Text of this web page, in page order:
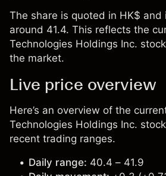
The share is quoted in HK$ and
around 41.4. This reflects the
Technologies Holdings Inc.
the market.
Live price overview
Here’s an overview of the
Technologies Holdings Inc.
recent trading ranges.
Daily range: 40.4 – 41.9